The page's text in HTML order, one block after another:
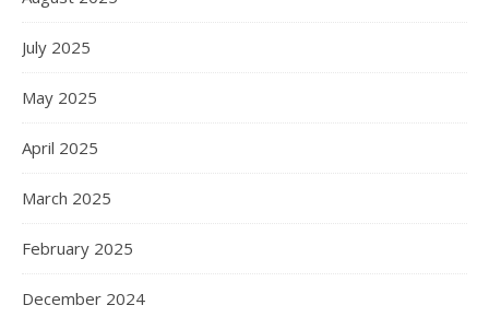
July 2025
May 2025
April 2025
March 2025
February 2025
December 2024